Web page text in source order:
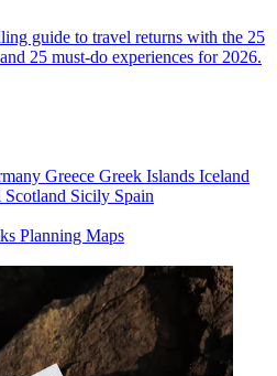
guide to travel returns with the 25
25 must-do experiences for 2026.
Greece Greek Islands Iceland
Scotland Sicily Spain
Planning Maps